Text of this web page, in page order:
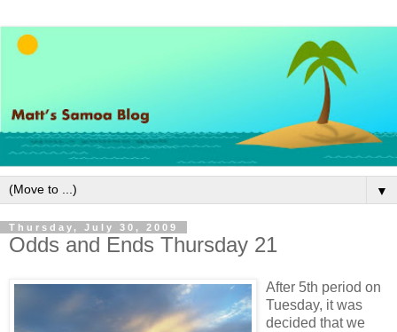
▼
Thursday, July 30, 2009
Odds and Ends Thursday 21
After 5th period on
Tuesday, it was
decided that we